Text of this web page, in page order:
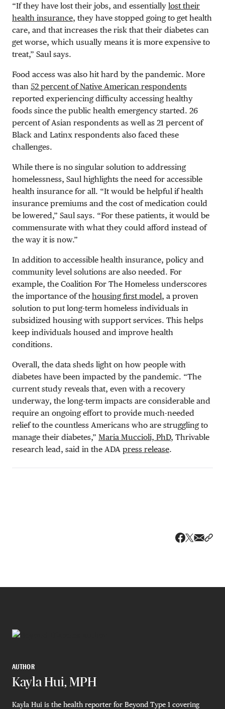
“If they have lost their jobs, and essentially lost their
health insurance, they have stopped going to get health
care, and that increases the risk that their diabetes can
get worse, which usually means it is more expensive to
treat,” Saul says.
Food access was also hit hard by the pandemic. More
than 52 percent of Native American respondents
reported experiencing difficulty accessing healthy
foods since the public health emergency started. 26
percent of Asian respondents as well as 21 percent of
Black and Latinx respondents also faced these
challenges.
While there is no singular solution to addressing
homelessness, Saul highlights the need for accessible
health insurance for all. “It would be helpful if health
insurance premiums and the cost of medication could
be lowered,” Saul says. “For these patients, it would be
commensurate with what they could afford instead of
the way it is now.”
In addition to accessible health insurance, policy and
community level solutions are also needed. For
example, the Coalition For The Homeless underscores
the importance of the housing first model, a proven
solution to put long-term homeless individuals in
subsidized housing with support services. This helps
keep individuals housed and improve health
conditions.
Overall, the data sheds light on how people with
diabetes have been impacted by the pandemic. “The
current study reveals that, even with a recovery
underway, the long-term impacts are considerable and
require an ongoing effort to provide much-needed
relief to the countless Americans who are struggling to
manage their diabetes,” Maria Muccioli, PhD, Thrivable
research lead, said in the ADA press release.
AUTHOR
Kayla Hui, MPH
Kayla Hui is the health reporter for Beyond Type 1 covering